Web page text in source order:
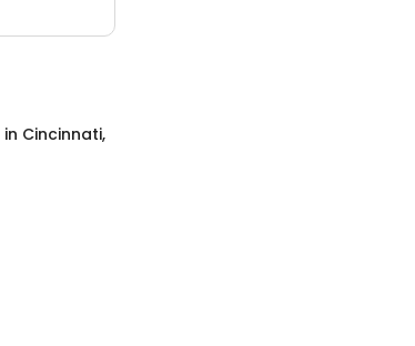
in Cincinnati,